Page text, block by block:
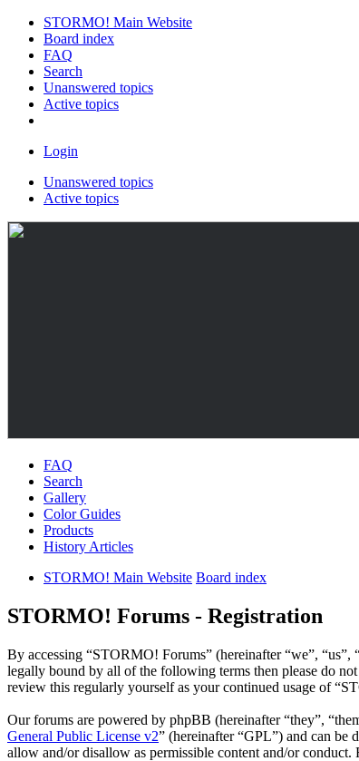
STORMO! Main Website
Board index
FAQ
Search
Unanswered topics
Active topics
Login
Unanswered topics
Active topics
FAQ
Search
Gallery
Color Guides
Products
History Articles
STORMO! Main Website Board index
STORMO! Forums - Registration
By accessing “STORMO! Forums” (hereinafter “we”,
legally bound by all of the following terms then please do
review this regularly yourself as your continued usage of
Our forums are powered by phpBB (hereinafter “they”,
General Public License v2” (hereinafter “GPL”) and can be
allow and/or disallow as permissible content and/or